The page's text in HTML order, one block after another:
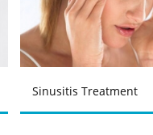
Sinusitis Treatment